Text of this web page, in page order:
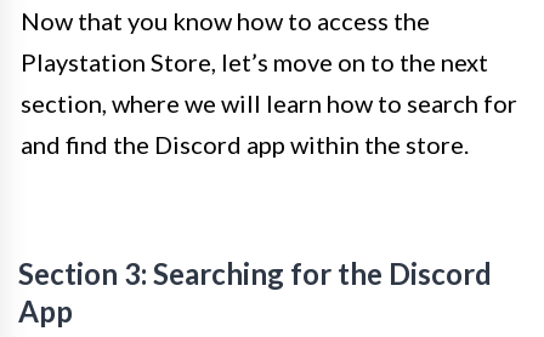
Now that you know how to access the
Playstation Store, let’s move on to the next
section, where we will learn how to search for
and find the Discord app within the store.
Section 3: Searching for the Discord
App